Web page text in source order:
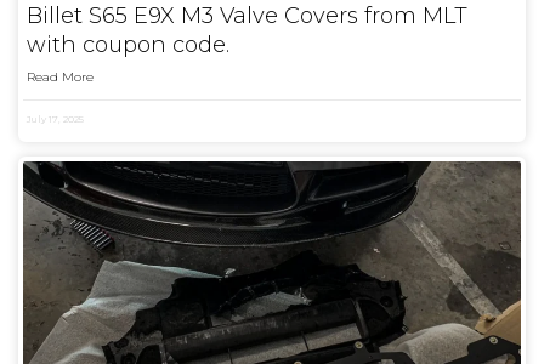
Billet S65 E9X M3 Valve Covers from MLT
with coupon code.
Read More
July 17, 2025